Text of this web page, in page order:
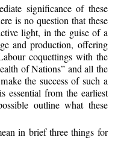
significance of these
is no question that these
light, in the guise of a
and production, offering
coquettings with the
of Nations” and all the
the success of such a
essential from the earliest
outline what these
in brief three things for